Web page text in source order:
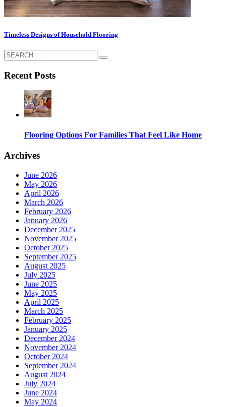
Timeless Designs of Household Flooring
Recent Posts
Flooring Options For Families That Feel Like Home
Archives
June 2026
May 2026
April 2026
March 2026
February 2026
January 2026
December 2025
November 2025
October 2025
September 2025
August 2025
July 2025
June 2025
May 2025
April 2025
March 2025
February 2025
January 2025
December 2024
November 2024
October 2024
September 2024
August 2024
July 2024
June 2024
May 2024